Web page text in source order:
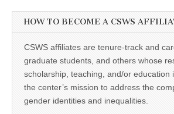
HOW TO BECOME A CSWS
CSWS affiliates are tenure-track and
graduate students, and others whose
scholarship, teaching, and/or education
the center’s mission to address the
gender identities and inequalities.